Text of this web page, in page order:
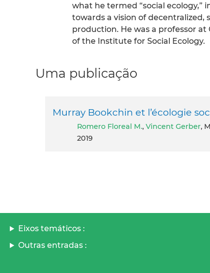
what he termed “social
towards a vision of decentralized,
production. He was a professor
of the Institute for Social Ecology.
Uma publicação
Murray Bookchin et l’écologie
Romero Floreal M., Vincent Gerber,
2019
Eixos temáticos :
Outras entradas :